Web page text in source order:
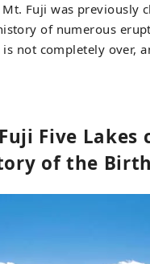
Fuji was previously
of numerous
not completely over,
Five
of the